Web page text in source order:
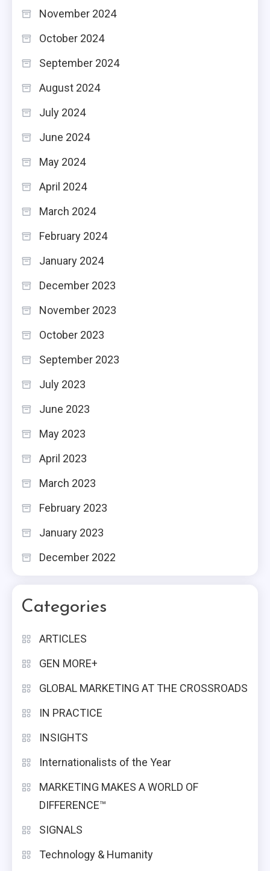
November 2024
October 2024
September 2024
August 2024
July 2024
June 2024
May 2024
April 2024
March 2024
February 2024
January 2024
December 2023
November 2023
October 2023
September 2023
July 2023
June 2023
May 2023
April 2023
March 2023
February 2023
January 2023
December 2022
Categories
ARTICLES
GEN MORE+
GLOBAL MARKETING AT THE CROSSROADS
IN PRACTICE
INSIGHTS
Internationalists of the Year
MARKETING MAKES A WORLD OF
DIFFERENCE™
SIGNALS
Technology & Humanity